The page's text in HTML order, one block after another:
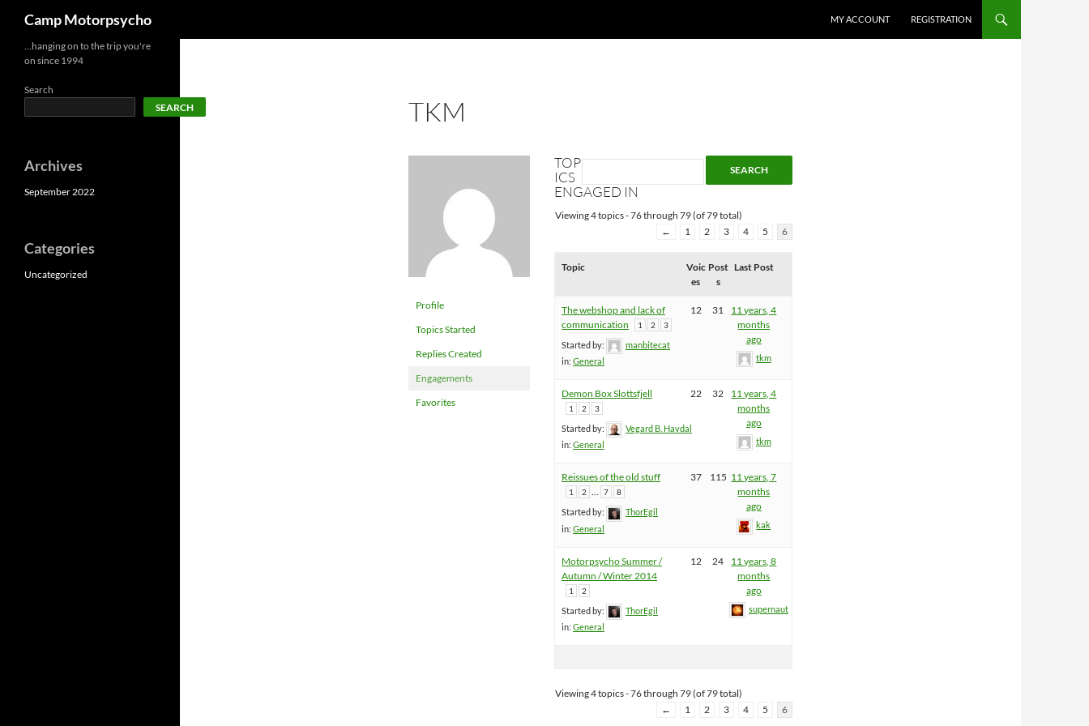
content
Camp Motorpsycho MY ACCOUNT REGISTRATION
TKM
Profile
Topics Started
Replies Created
Engagements
Favorites
TOP
ICS
ENGAGED IN
Viewing 4 topics - 76 through 79 (of 79 total)
←
1 2 3 4 5 6
Topic
Voic
es
Post
s
Last Post
The webshop and lack of
communication
1 2 3
Started by:
manbitecat
in: General
12 31
11 years, 4
months
ago
tkm
Demon Box Slottsfjell
1 2 3
Started by:
Vegard B. Havdal
in: General
22 32
11 years, 4
months
ago
tkm
Reissues of the old stuff
1 2 … 7 8
Started by:
ThorEgil
in: General
37 115 11 years, 7
months
ago
kak
Motorpsycho Summer /
Autumn / Winter 2014
1 2
Started by:
ThorEgil
in: General
12 24
11 years, 8
months
ago
supernaut
Viewing 4 topics - 76 through 79 (of 79 total)
←
1 2 3 4 5 6
…hanging on to the trip you're
on since 1994
Search
SEARCH
Archives
September 2022
Categories
Uncategorized